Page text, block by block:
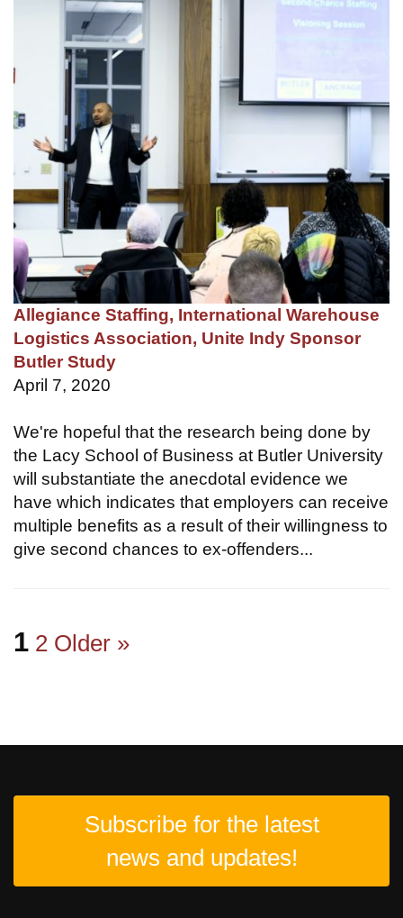
Allegiance Staffing, International Warehouse
Logistics Association, Unite Indy Sponsor
Butler Study
April 7, 2020
We're hopeful that the research being done by
the Lacy School of Business at Butler University
will substantiate the anecdotal evidence we
have which indicates that employers can receive
multiple benefits as a result of their willingness to
give second chances to ex-offenders...
1 2 Older »
Subscribe for the latest
news and updates!